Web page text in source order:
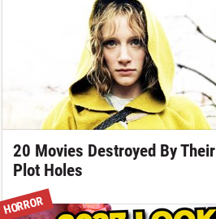
20 Movies Destroyed By Their
Plot Holes
HORROR